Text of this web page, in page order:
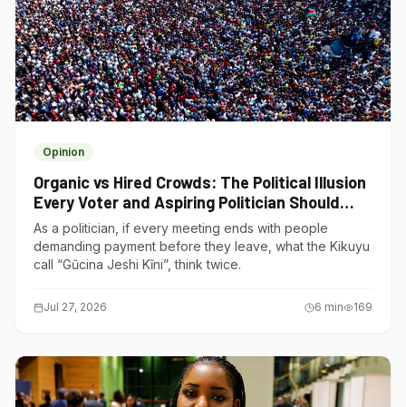
Opinion
Organic vs Hired Crowds: The Political Illusion
Every Voter and Aspiring Politician Should
Understand
As a politician, if every meeting ends with people
demanding payment before they leave, what the Kikuyu
call “Gũcina Jeshi Kĩni”, think twice.
Jul 27, 2026 6 min 169